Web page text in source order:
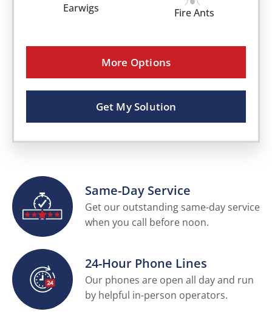
Earwigs Fire Ants
More Options
Get My Solution
Same-Day Service
Get our outstanding same-day service
when you call before noon.
24-Hour Phone Lines
Our phones are open all day and run
by helpful in-person operators.